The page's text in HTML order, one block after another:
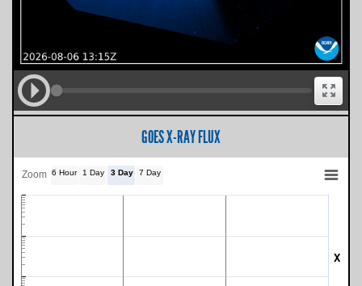
GOES X-RAY FLUX
X
Zoom 6 Hour 1 Day 3 Day 7 Day